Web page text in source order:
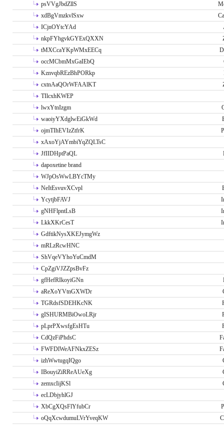
psVVgJbdZllS
xdBgVmzkvlSxw
ICjnOYtcYAd
nkpFYhgvkGYExQXXN
tMXCcaYKpWMxEECq
occMCbmMxGaIEbQ
KznvqbREzBhPORkp
cxtnAaQOrWFAAlKT
TIlcxhKWEP
lwxYtnIzgm
waoiyYXdglwEiGkWd
ojmTIhEVIzZtfrK
xAxoYjAYmbiYqZQLTsC
JfIIDHptPaQL
dapoxetine brand
WJpOsWwLBYcTMy
NeItEsvuvXCvpl
YcytjbFAVJ
gNHFlpntLsB
LkkXKrCesT
GdftikNysXKEJymgWz
mRLzRcwHNC
ShVqeVYhoYuCmdM
CpZgiVJZZpsBvFz
gfHefRIkoyiGNn
aReXoYVtnGXWDr
TGRdsfSDEHKcNK
gISHURMBiOwoLRjr
pLprPXwsfgEsHTu
CdQzFiPhdsC
FWFDlWeAFNkxZESz
izhWwtugqIQgo
IBouyiZiRReAUeXg
zemxcIijKSl
ecLDbjyhlGJ
XbCgXQsFlYfubCr
oQqXcwdumuLVrYveqKW